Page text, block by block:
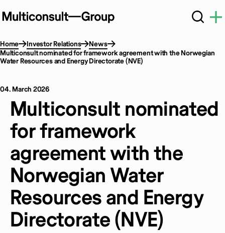
Home Investor Relations
News
Multiconsult nominated for framework agreement with the Norwegian
Water Resources and Energy Directorate (NVE)
04. March 2026
Multiconsult nominated
for framework
agreement with the
Norwegian Water
Resources and Energy
Directorate (NVE)